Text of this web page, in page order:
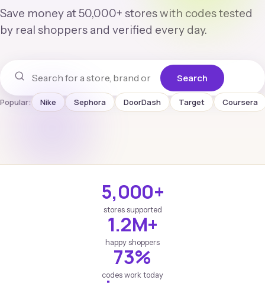
Save money at 50,000+ stores with codes tested
by real shoppers and verified every day.
Search
Popular: Nike Sephora DoorDash Target Coursera
5,000+
stores supported
1.2M+
happy shoppers
73%
codes work today